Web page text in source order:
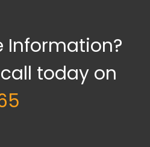
Information?
today on